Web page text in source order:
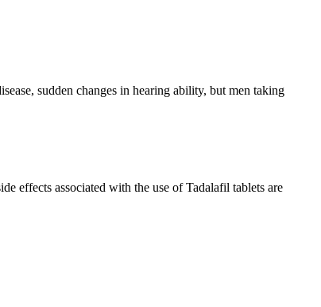
sudden changes in hearing ability, but men taking
effects associated with the use of Tadalafil tablets are